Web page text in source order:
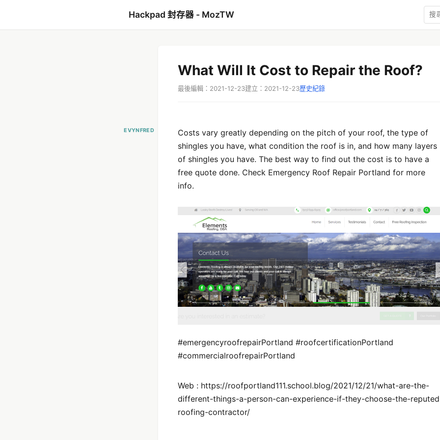
Hackpad 封存器 - MozTW
What Will It Cost to Repair the Roof?
最後編輯：2021-12-23建立：2021-12-23歷史紀錄
EVYNFRED
Costs vary greatly depending on the pitch of your roof, the type of
shingles you have, what condition the roof is in, and how many layers
of shingles you have. The best way to find out the cost is to have a
free quote done. Check Emergency Roof Repair Portland for more
info.
#emergencyroofrepairPortland #roofcertificationPortland
#commercialroofrepairPortland
Web : https://roofportland111.school.blog/2021/12/21/what-are-the-
different-things-a-person-can-experience-if-they-choose-the-
roofing-contractor/